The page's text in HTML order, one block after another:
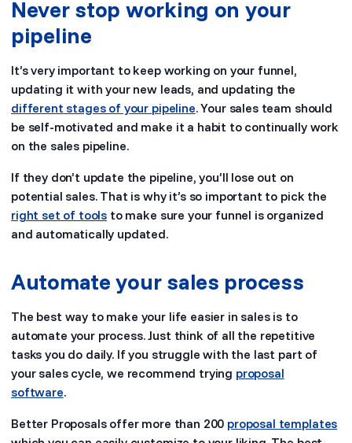
Never stop working on your
pipeline
It’s very important to keep working on your funnel,
updating it with your new leads, and updating the
different stages of your pipeline. Your sales team should
be self-motivated and make it a habit to continually work
on the sales pipeline.
If they don’t update the pipeline, you’ll lose out on
potential sales. That is why it’s so important to pick the
right set of tools to make sure your funnel is organized
and automatically updated.
Automate your sales process
The best way to make your life easier in sales is to
automate your process. Just think of all the repetitive
tasks you do daily. If you struggle with the last part of
your sales cycle, we recommend trying proposal
software.
Better Proposals offer more than 200 proposal templates